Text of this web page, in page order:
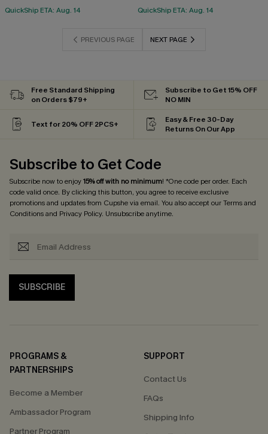
QuickShip ETA: Aug. 14 QuickShip ETA: Aug. 14
PREVIOUS PAGE NEXT PAGE
Free Standard Shipping
on Orders $79+
Subscribe to Get 15% OFF
NO MIN
Text for 20% OFF 2PCS+
Easy & Free 30-Day
Returns On Our App
Subscribe to Get Code
Subscribe now to enjoy15% off with no minimum! *One code per order. Each
code valid once. By clicking this button, you agree to receive exclusive
promotions and updates from Cupshe via email. You also accept ourTerms and
Conditionsand Privacy Policy. Unsubscribe anytime.
SUBSCRIBE
PROGRAMS &
PARTNERSHIPS
Become a Member
Ambassador Program
Partner Program
SUPPORT
Contact Us
FAQs
Shipping Info